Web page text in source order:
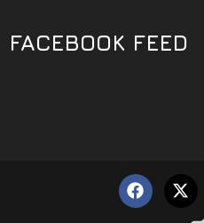
FACEBOOK FEED